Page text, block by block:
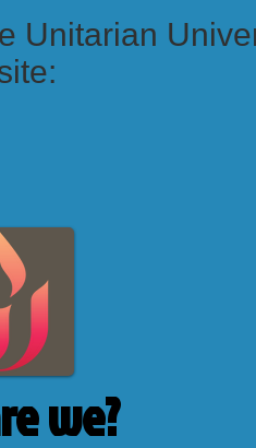
Unitarian
we?